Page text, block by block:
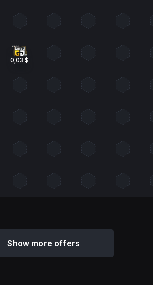
0,03 $
Show more offers